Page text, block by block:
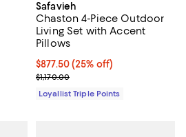
off;
Safavieh
Chaston 4-Piece Outdoor
Living Set with Accent
Pillows
Current price $877.50; 25% off;
$877.50(25% off)
Previous price $1,170.00
$1,170.00
Loyallist Triple Points